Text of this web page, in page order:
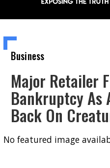
Business
Major Retailer
Bankruptcy As
Back On
No featured image